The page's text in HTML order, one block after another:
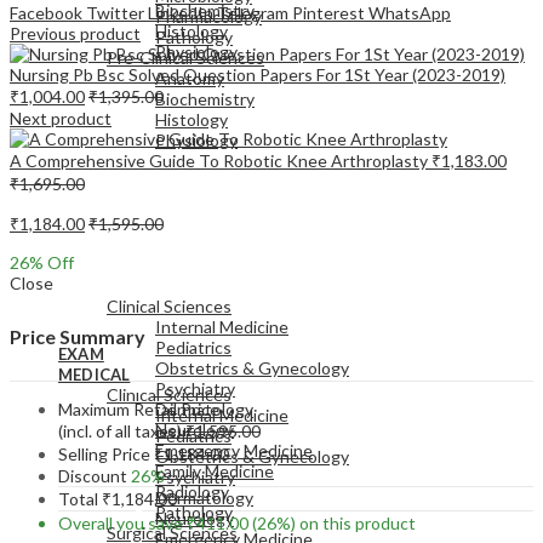
Pharmacology
Pathology
Pre-Clinical Sciences
Anatomy
Biochemistry
Histology
Physiology
EXAM
MEDICAL
Clinical Sciences
Internal Medicine
Pediatrics
Obstetrics & Gynecology
Psychiatry
Dermatology
Neurology
Emergency Medicine
Biochemistry
Histology
Physiology
EXAM
Clinical Sciences
Internal Medicine
Pediatrics
Obstetrics & Gynecology
Psychiatry
Dermatology
Neurology
Emergency Medicine
Family Medicine
Radiology
Pathology
Surgical Sciences
Facebook TwitterLinkedInTelegram Pinterest WhatsApp
Previous product
Nursing Pb Bsc Solved Question Papers For 1St Year (2023-2019)
₹1,004.00₹1,395.00
Next product
A Comprehensive Guide To Robotic Knee Arthroplasty ₹1,183.00
₹1,695.00
₹1,184.00₹1,595.00
26% Off
Close
Price Summary
Maximum Retail Price
(incl. of all taxes)₹1,595.00
Selling Price ₹1,184.00
Discount 26%
Total ₹1,184.00
Overall you save₹411.00(26%) on this product